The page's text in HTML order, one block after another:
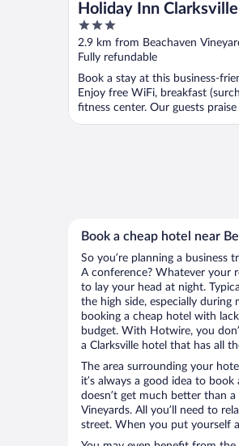
Holiday Inn
3
out
of
5
2.9 km from Beachaven
Fully refundable
Book a stay at this business-
Enjoy free WiFi, breakfast
fitness center. Our guests
Book a cheap hotel near
So you’re planning a business
A conference? Whatever your
to lay your head at night.
the high side, especially during
booking a cheap hotel with
budget. With Hotwire, you
a Clarksville hotel that has all
The area surrounding your
it’s always a good idea to
doesn’t get much better than
Vineyards. All you’ll need to
street. When you put yourself